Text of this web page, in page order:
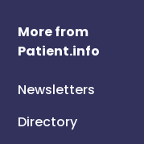
More from
Patient.info
Newsletters
Directory